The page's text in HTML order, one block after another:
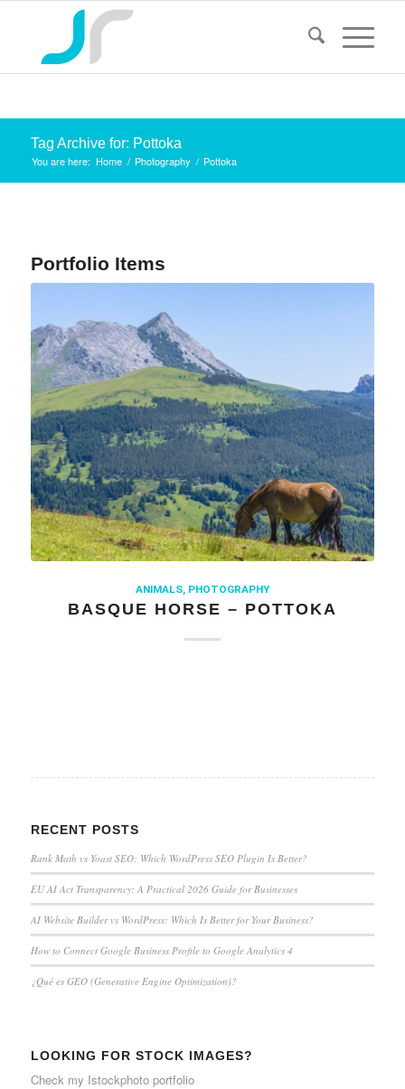
Tag Archive for: Pottoka
You are here: Home / Photography / Pottoka
Portfolio Items
ANIMALS, PHOTOGRAPHY
BASQUE HORSE – POTTOKA
RECENT POSTS
Rank Math vs Yoast SEO: Which WordPress SEO Plugin Is Better?
EU AI Act Transparency: A Practical 2026 Guide for Businesses
AI Website Builder vs WordPress: Which Is Better for Your Business?
How to Connect Google Business Profile to Google Analytics 4
¿Qué es GEO (Generative Engine Optimization)?
LOOKING FOR STOCK IMAGES?
Check my Istockphoto portfolio